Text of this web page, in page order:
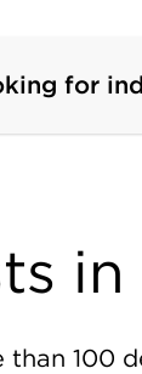
for
in
than 100